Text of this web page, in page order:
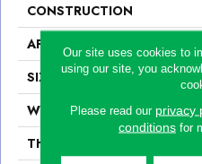
CONSTRUCTION
APPLICATION
SIZE
WIDTH
THICKNESS
Our site uses cookies to
using our site, you
Please read our privacy
conditionsfor